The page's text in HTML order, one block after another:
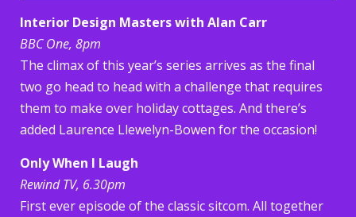
Interior Design Masters with Alan Carr
BBC One, 8pm
The climax of this year’s series arrives as the final
two go head to head with a challenge that requires
them to make over holiday cottages. And there’s
added Laurence Llewelyn-Bowen for the occasion!
Only When I Laugh
Rewind TV, 6.30pm
First ever episode of the classic sitcom. All together